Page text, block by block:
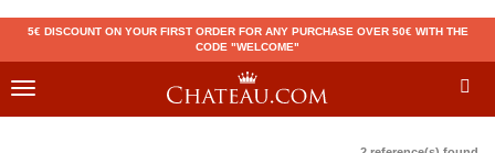
5€ DISCOUNT ON YOUR FIRST ORDER FOR ANY PURCHASE OVER 50€ WITH THE
CODE "WELCOME"
Toggle